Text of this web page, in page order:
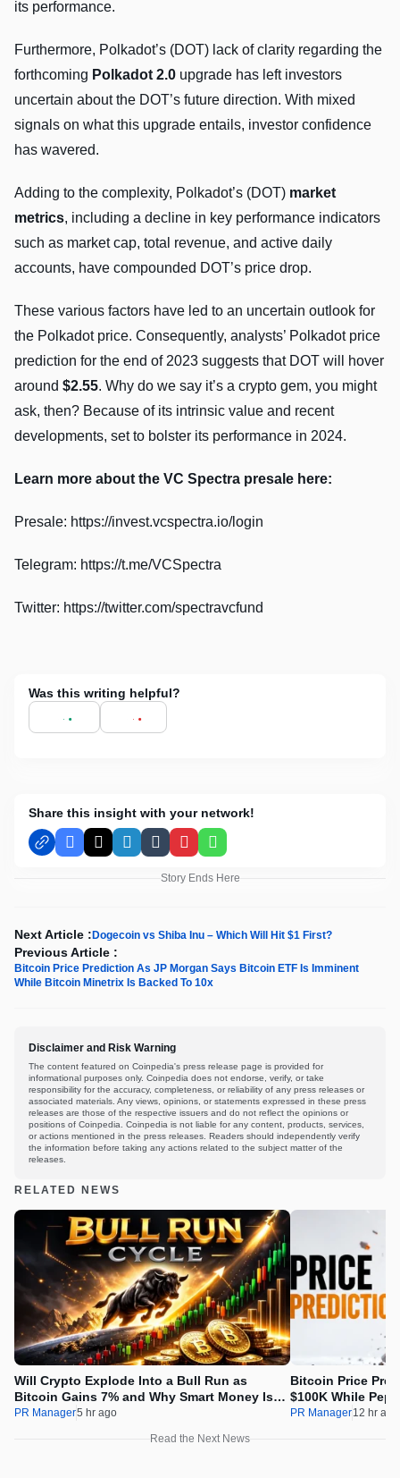
its performance.
Furthermore, Polkadot’s (DOT) lack of clarity regarding the
forthcoming Polkadot 2.0 upgrade has left investors
uncertain about the DOT’s future direction. With mixed
signals on what this upgrade entails, investor confidence
has wavered.
Adding to the complexity, Polkadot’s (DOT) market
metrics, including a decline in key performance indicators
such as market cap, total revenue, and active daily
accounts, have compounded DOT’s price drop.
These various factors have led to an uncertain outlook for
the Polkadot price. Consequently, analysts’ Polkadot price
prediction for the end of 2023 suggests that DOT will hover
around $2.55. Why do we say it’s a crypto gem, you might
ask, then? Because of its intrinsic value and recent
developments, set to bolster its performance in 2024.
Learn more about the VC Spectra presale here:
Presale: https://invest.vcspectra.io/login
Telegram: https://t.me/VCSpectra
Twitter: https://twitter.com/spectravcfund
Was this writing helpful?
Share this insight with your network!
Facebook
X LinkedInTumblrPinterestWhatsApp
Story Ends Here
Next Article : Dogecoin vs Shiba Inu – Which Will Hit $1 First?
Previous Article :
Bitcoin Price Prediction As JP Morgan Says Bitcoin ETF Is Imminent
While Bitcoin Minetrix Is Backed To 10x
Disclaimer and Risk Warning
The content featured on Coinpedia's press release page is provided for
informational purposes only. Coinpedia does not endorse, verify, or take
responsibility for the accuracy, completeness, or reliability of any press releases or
associated materials. Any views, opinions, or statements expressed in these press
releases are those of the respective issuers and do not reflect the opinions or
positions of Coinpedia. Coinpedia is not liable for any content, products, services,
or actions mentioned in the press releases. Readers should independently verify
the information before taking any actions related to the subject matter of the
releases.
RELATED NEWS
Will Crypto Explode Into a Bull Run as
Bitcoin Gains 7% and Why Smart Money Is
Buying Pepeto Now?
PR Manager5 hr ago
Bitcoin Price
$100K While
Real Opportunity
PR Manager12 hr ago
Read the Next News